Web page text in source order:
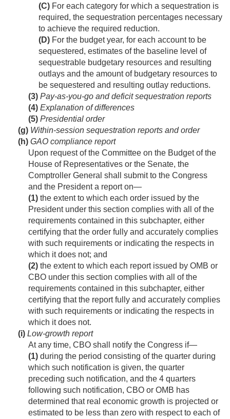
(C) For each category for which a sequestration is
required, the sequestration percentages necessary
to achieve the required reduction.
(D) For the budget year, for each account to be
sequestered, estimates of the baseline level of
sequestrable budgetary resources and resulting
outlays and the amount of budgetary resources to
be sequestered and resulting outlay reductions.
(3) Pay-as-you-go and deficit sequestration reports
(4) Explanation of differences
(5) Presidential order
(g) Within-session sequestration reports and order
(h) GAO compliance report
Upon request of the Committee on the Budget of the
House of Representatives or the Senate, the
Comptroller General shall submit to the Congress
and the President a report on—
(1) the extent to which each order issued by the
President under this section complies with all of the
requirements contained in this subchapter, either
certifying that the order fully and accurately complies
with such requirements or indicating the respects in
which it does not; and
(2) the extent to which each report issued by OMB or
CBO under this section complies with all of the
requirements contained in this subchapter, either
certifying that the report fully and accurately complies
with such requirements or indicating the respects in
which it does not.
(i) Low-growth report
At any time, CBO shall notify the Congress if—
(1) during the period consisting of the quarter during
which such notification is given, the quarter
preceding such notification, and the 4 quarters
following such notification, CBO or OMB has
determined that real economic growth is projected or
estimated to be less than zero with respect to each of